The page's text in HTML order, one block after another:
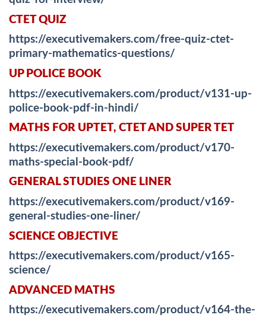
CTET QUIZ
https://executivemakers.com/free-quiz-ctet-
primary-mathematics-questions/
UP POLICE BOOK
https://executivemakers.com/product/v131-up-
police-book-pdf-in-hindi/
MATHS FOR UPTET, CTET AND SUPER TET
https://executivemakers.com/product/v170-
maths-special-book-pdf/
GENERAL STUDIES ONE LINER
https://executivemakers.com/product/v169-
general-studies-one-liner/
SCIENCE OBJECTIVE
https://executivemakers.com/product/v165-
science/
ADVANCED MATHS
https://executivemakers.com/product/v164-the-